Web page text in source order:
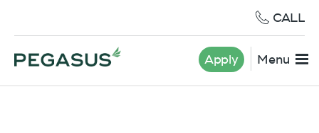
CALL
Apply Menu